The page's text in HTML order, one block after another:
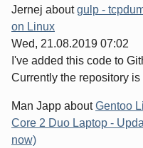
Jernej aboutgulp -
on Linux
Wed, 21.08.2019 07:02
I've added this code to
Currently the repository is
Man Japp aboutGentoo
Core 2 Duo Laptop -
now)